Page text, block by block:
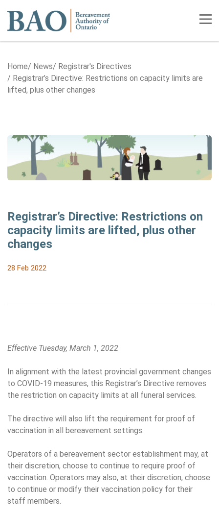
Home
Home News
Registrar's Directives
Registrar’s Directive: Restrictions on capacity limits are
lifted, plus other changes
Registrar’s Directive: Restrictions on
capacity limits are lifted, plus other
changes
28 Feb 2022
Effective Tuesday, March 1, 2022
In alignment with the latest provincial government changes
to COVID-19 measures, this Registrar’s Directive removes
the restriction on capacity limits at all funeral services.
The directive will also lift the requirement for proof of
vaccination in all bereavement settings.
Operators of a bereavement sector establishment may, at
their discretion, choose to continue to require proof of
vaccination. Operators may also, at their discretion, choose
to continue or modify their vaccination policy for their
staff members.